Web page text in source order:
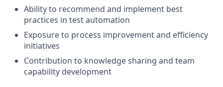
Ability to recommend and implement best
practices in test automation
Exposure to process improvement and efficiency
initiatives
Contribution to knowledge sharing and team
capability development